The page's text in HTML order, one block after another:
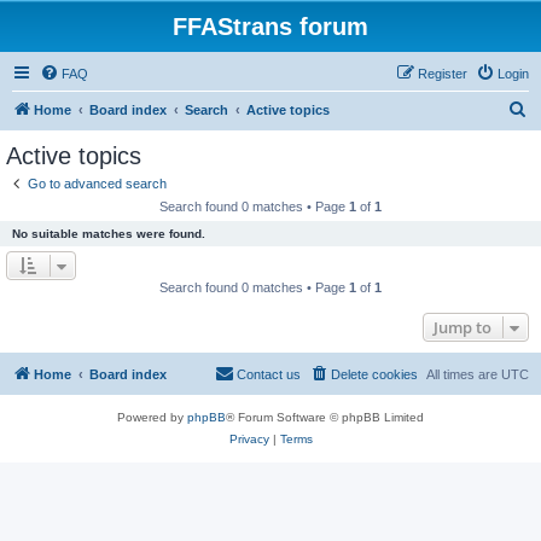
FFAStrans forum
FAQ Login
Register
Home Board index Search Active topics
Active topics
Go to advanced search
Search found 0 matches • Page 1 of 1
No suitable matches were found.
Search found 0 matches • Page 1 of 1
Jump to
Home Board index All times are UTC
Delete cookies
Contact us
Powered by phpBB® Forum Software © phpBB Limited
Privacy| Terms